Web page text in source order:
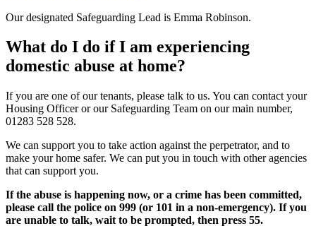
Our designated Safeguarding Lead is Emma Robinson.
What do I do if I am experiencing
domestic abuse at home?
If you are one of our tenants, please talk to us. You can contact your
Housing Officer or our Safeguarding Team on our main number,
01283 528 528.
We can support you to take action against the perpetrator, and to
make your home safer. We can put you in touch with other agencies
that can support you.
If the abuse is happening now, or a crime has been committed,
please call the police on 999 (or 101 in a non-emergency). If you
are unable to talk, wait to be prompted, then press 55.